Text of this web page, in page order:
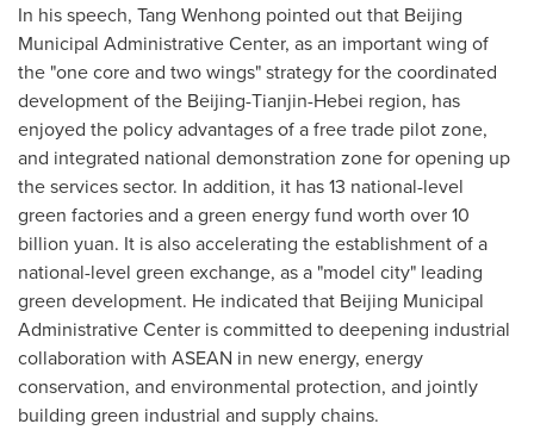
In his speech, Tang Wenhong pointed out that Beijing
Municipal Administrative Center, as an important wing of
the "one core and two wings" strategy for the coordinated
development of the Beijing-Tianjin-Hebei region, has
enjoyed the policy advantages of a free trade pilot zone,
and integrated national demonstration zone for opening up
the services sector. In addition, it has 13 national-level
green factories and a green energy fund worth over 10
billion yuan. It is also accelerating the establishment of a
national-level green exchange, as a "model city" leading
green development. He indicated that Beijing Municipal
Administrative Center is committed to deepening industrial
collaboration with ASEAN in new energy, energy
conservation, and environmental protection, and jointly
building green industrial and supply chains.